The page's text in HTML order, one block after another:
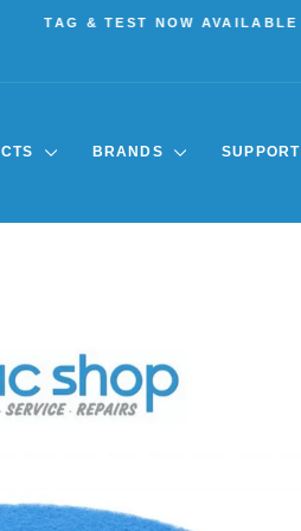
TAG & TEST NOW AVAILABLE
BRANDS SUPPORT